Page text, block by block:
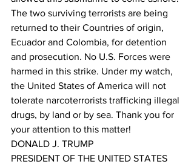
The two surviving terrorists are being
returned to their Countries of origin,
Ecuador and Colombia, for detention
and prosecution. No U.S. Forces were
harmed in this strike. Under my watch,
the United States of America will not
tolerate narcoterrorists trafficking illegal
drugs, by land or by sea. Thank you for
your attention to this matter!
DONALD J. TRUMP
PRESIDENT OF THE UNITED STATES